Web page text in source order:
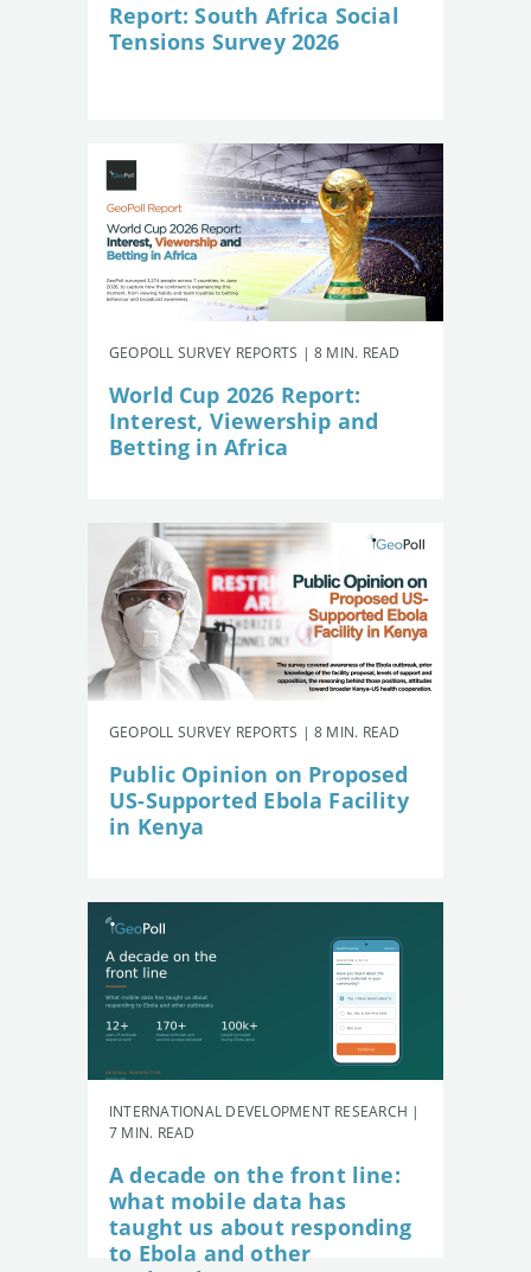
Report: South Africa Social
Tensions Survey 2026
GEOPOLL SURVEY REPORTS | 8 MIN. READ
World Cup 2026 Report:
Interest, Viewership and
Betting in Africa
GEOPOLL SURVEY REPORTS | 8 MIN. READ
Public Opinion on Proposed
US-Supported Ebola Facility
in Kenya
INTERNATIONAL DEVELOPMENT RESEARCH |
7 MIN. READ
A decade on the front line:
what mobile data has
taught us about responding
to Ebola and other